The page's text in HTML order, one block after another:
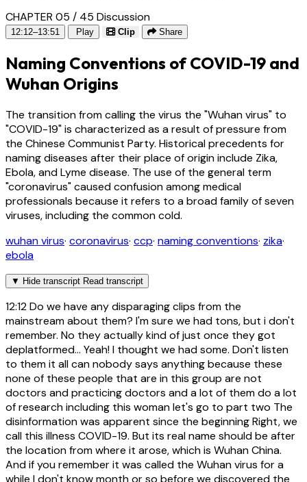
CHAPTER 05 / 45 Discussion
12:12–13:51 Play Clip Share
Naming Conventions of COVID-19 and
Wuhan Origins
The transition from calling the virus the "Wuhan virus" to
"COVID-19" is characterized as a result of pressure from
the Chinese Communist Party. Historical precedents for
naming diseases after their place of origin include Zika,
Ebola, and Lyme disease. The use of the general term
"coronavirus" caused confusion among medical
professionals because it refers to a broad family of seven
viruses, including the common cold.
wuhan virus· coronavirus· ccp· naming conventions· zika·
ebola
▼ Hide transcript Read transcript
12:12Do we have any disparaging clips from the
mainstream about them? I'm sure we had tons, but i don't
remember. No they actually kind of just once they got
deplatformed... Yeah! I thought we had some. Don't listen
to them it all can nobody says anything because these
none of these people that are in this group are not
doctors and practicing doctors and a lot of them do a lot
of research including this woman let's go to part two The
disinformation was apparent since the beginning Right, we
call this illness COVID-19. But its real name should be after
the location from where it arose, which is Wuhan China.
And if you remember it was called the Wuhan virus for a
while I don't know month or so before we discovered the